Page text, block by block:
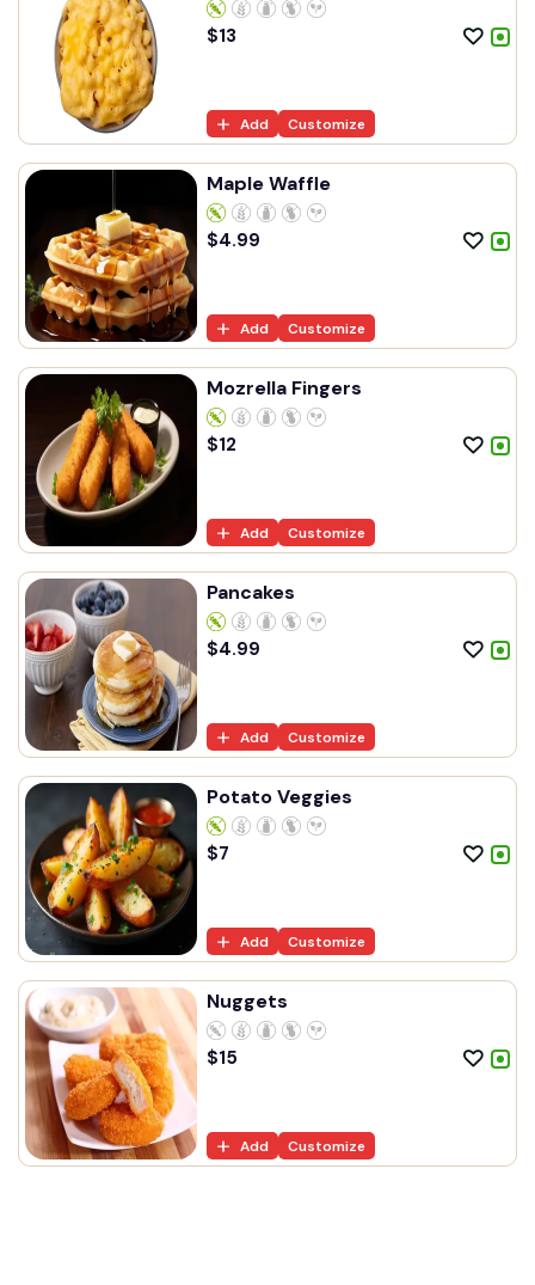
$13
Add Customize
Maple Waffle
$4.99
Add Customize
Mozrella Fingers
$12
Add Customize
Pancakes
$4.99
Add Customize
Potato Veggies
$7
Add Customize
Nuggets
$15
Add Customize